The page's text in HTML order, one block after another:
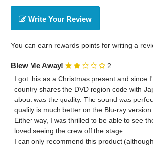
Write Your Review
You can earn rewards points for writing a
Blew Me Away!
2
I got this as a Christmas present and since
country shares the DVD region code with
about was the quality. The sound was
quality is much better on the Blu-ray
Either way, I was thrilled to be able to see
loved seeing the crew off the stage.
I can only recommend this product